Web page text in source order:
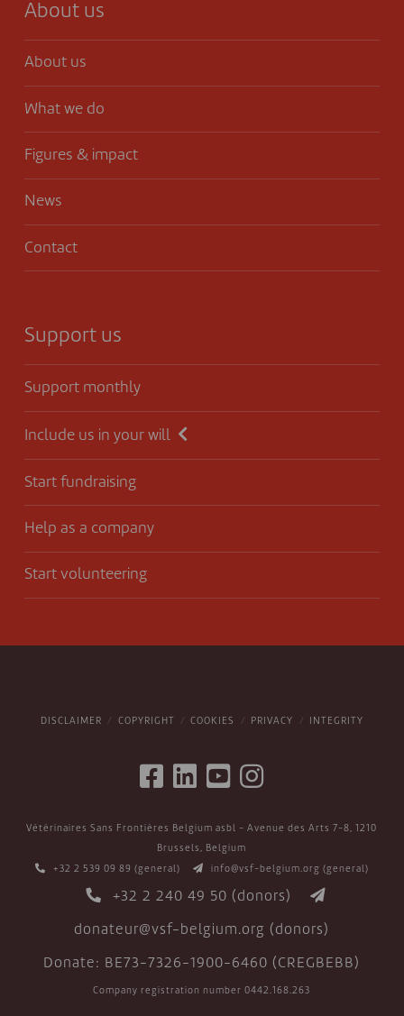
About us
About us
What we do
Figures & impact
News
Contact
Support us
Support monthly
Include us in your will
Start fundraising
Help as a company
Start volunteering
DISCLAIMER COPYRIGHT COOKIES PRIVACY INTEGRITY
Vétérinaires Sans Frontières Belgium asbl - Avenue des Arts 7-8, 1210
Brussels, Belgium
+32 2 539 09 89 (general) info@vsf-belgium.org (general)
+32 2 240 49 50 (donors)
donateur@vsf-belgium.org (donors)
Donate: BE73-7326-1900-6460 (CREGBEBB)
Company registration number 0442.168.263